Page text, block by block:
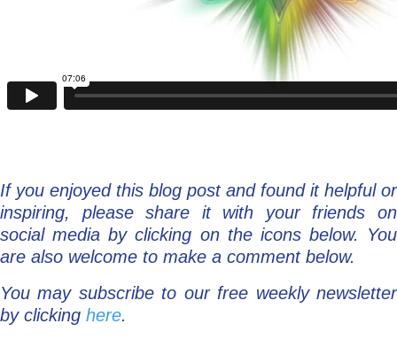
If you enjoyed this blog post and found it helpful or
inspiring, please share it with your friends on
social media by clicking on the icons below. You
are also welcome to make a comment below.
You may subscribe to our free weekly newsletter
by clicking here.